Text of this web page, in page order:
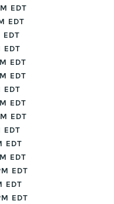
EDT
EDT
EDT
EDT
EDT
EDT
EDT
EDT
EDT
EDT
EDT